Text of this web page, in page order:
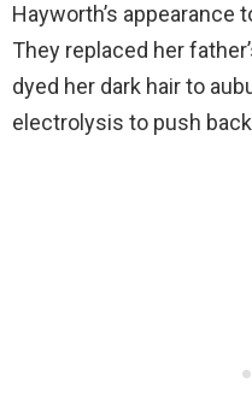
Hayworth’s appearance
They replaced her
dyed her dark hair to
electrolysis to push